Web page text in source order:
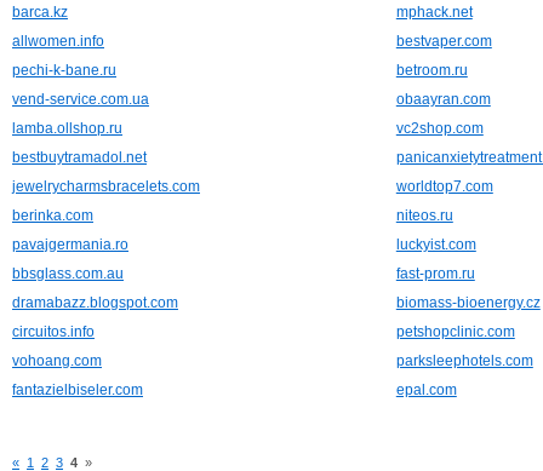
barca.kz
mphack.net
allwomen.info
bestvaper.com
pechi-k-bane.ru
betroom.ru
vend-service.com.ua
obaayran.com
lamba.ollshop.ru
vc2shop.com
bestbuytramadol.net
jewelrycharmsbracelets.com
worldtop7.com
berinka.com
niteos.ru
pavajgermania.ro
luckyist.com
bbsglass.com.au
fast-prom.ru
dramabazz.blogspot.com
biomass-bioenergy.cz
circuitos.info
petshopclinic.com
vohoang.com
parksleephotels.com
fantazielbiseler.com
epal.com
« 1 2 3 4 »